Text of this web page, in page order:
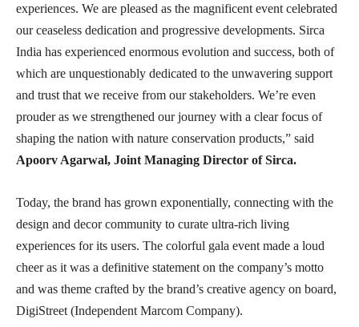
experiences. We are pleased as the magnificent event celebrated
our ceaseless dedication and progressive developments. Sirca
India has experienced enormous evolution and success, both of
which are unquestionably dedicated to the unwavering support
and trust that we receive from our stakeholders. We’re even
prouder as we strengthened our journey with a clear focus of
shaping the nation with nature conservation products,” said
Apoorv Agarwal, Joint Managing Director of Sirca.
Today, the brand has grown exponentially, connecting with the
design and decor community to curate ultra-rich living
experiences for its users. The colorful gala event made a loud
cheer as it was a definitive statement on the company’s motto
and was theme crafted by the brand’s creative agency on board,
DigiStreet (Independent Marcom Company).